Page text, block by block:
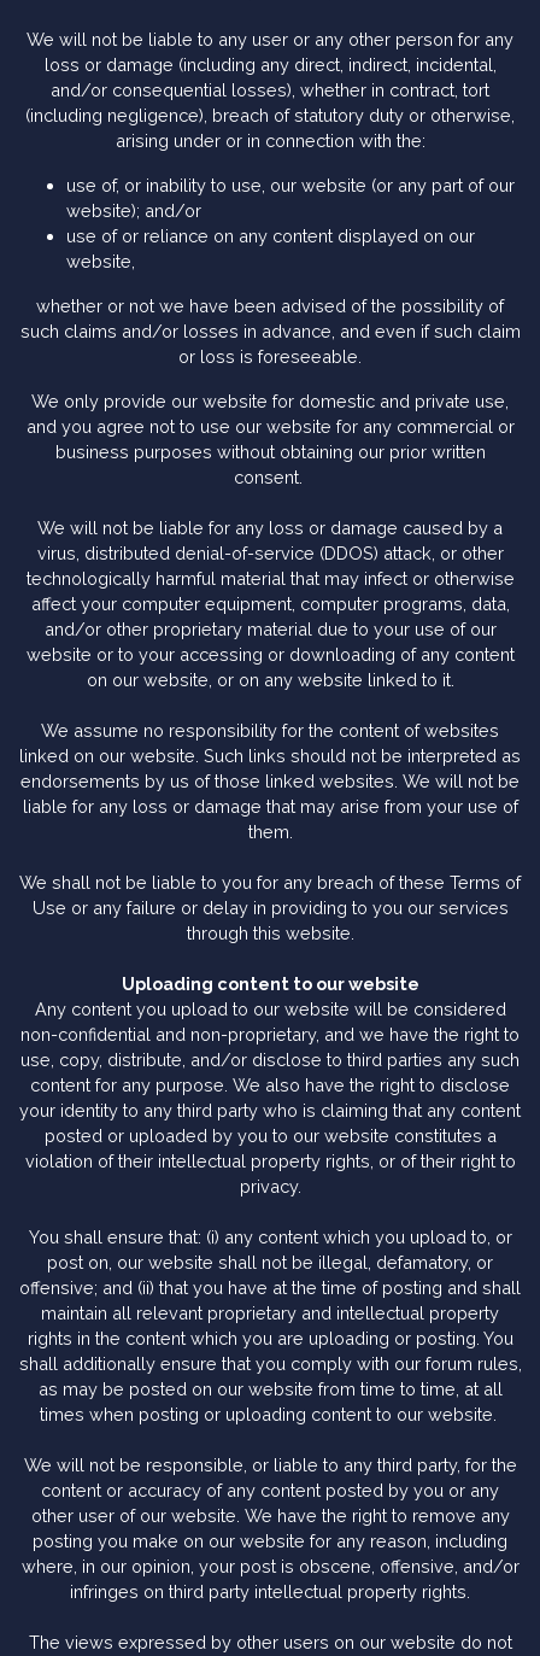
We will not be liable to any user or any other person for any
loss or damage (including any direct, indirect, incidental,
and/or consequential losses), whether in contract, tort
(including negligence), breach of statutory duty or otherwise,
arising under or in connection with the:
use of, or inability to use, our website (or any part of our
website); and/or
use of or reliance on any content displayed on our
website,
whether or not we have been advised of the possibility of
such claims and/or losses in advance, and even if such claim
or loss is foreseeable.
We only provide our website for domestic and private use,
and you agree not to use our website for any commercial or
business purposes without obtaining our prior written
consent.
We will not be liable for any loss or damage caused by a
virus, distributed denial-of-service (DDOS) attack, or other
technologically harmful material that may infect or otherwise
affect your computer equipment, computer programs, data,
and/or other proprietary material due to your use of our
website or to your accessing or downloading of any content
on our website, or on any website linked to it.
We assume no responsibility for the content of websites
linked on our website. Such links should not be interpreted as
endorsements by us of those linked websites. We will not be
liable for any loss or damage that may arise from your use of
them.
We shall not be liable to you for any breach of these Terms of
Use or any failure or delay in providing to you our services
through this website.
Uploading content to our website
Any content you upload to our website will be considered
non-confidential and non-proprietary, and we have the right to
use, copy, distribute, and/or disclose to third parties any such
content for any purpose. We also have the right to disclose
your identity to any third party who is claiming that any content
posted or uploaded by you to our website constitutes a
violation of their intellectual property rights, or of their right to
privacy.
You shall ensure that: (i) any content which you upload to, or
post on, our website shall not be illegal, defamatory, or
offensive; and (ii) that you have at the time of posting and shall
maintain all relevant proprietary and intellectual property
rights in the content which you are uploading or posting. You
shall additionally ensure that you comply with our forum rules,
as may be posted on our website from time to time, at all
times when posting or uploading content to our website.
We will not be responsible, or liable to any third party, for the
content or accuracy of any content posted by you or any
other user of our website. We have the right to remove any
posting you make on our website for any reason, including
where, in our opinion, your post is obscene, offensive, and/or
infringes on third party intellectual property rights.
The views expressed by other users on our website do not